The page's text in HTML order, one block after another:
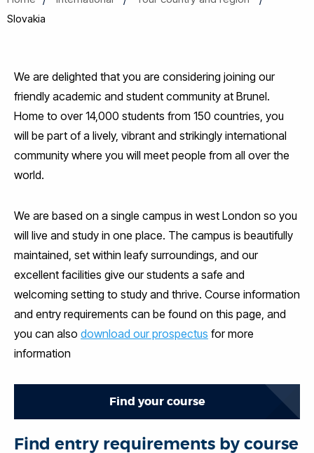
Slovakia
We are delighted that you are considering joining our
friendly academic and student community at Brunel.
Home to over 14,000 students from 150 countries, you
will be part of a lively, vibrant and strikingly international
community where you will meet people from all over the
world.
We are based on a single campus in west London so you
will live and study in one place. The campus is beautifully
maintained, set within leafy surroundings, and our
excellent facilities give our students a safe and
welcoming setting to study and thrive. Course information
and entry requirements can be found on this page, and
you can also download our prospectus for more
information
Find your course
Find entry requirements by course